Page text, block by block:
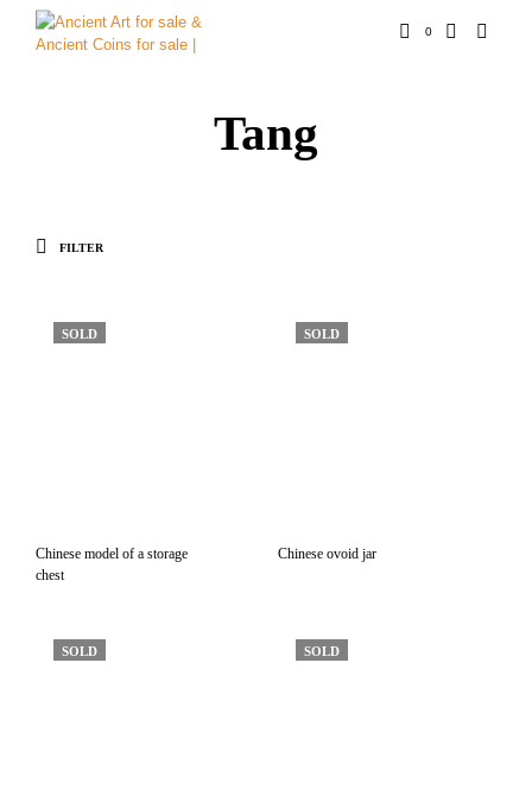
0
Tang
FILTER
SOLD
Chinese model of a storage
chest
SOLD
Chinese ovoid jar
SOLD SOLD